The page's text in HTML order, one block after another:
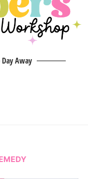
Day Away